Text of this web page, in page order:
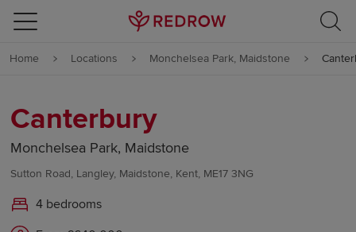
Skip to content
Skip to footer
Home Locations Monchelsea Park, Maidstone
Canterbury
Monchelsea Park, Maidstone
Sutton Road, Langley, Maidstone, Kent, ME17 3NG
4 bedrooms